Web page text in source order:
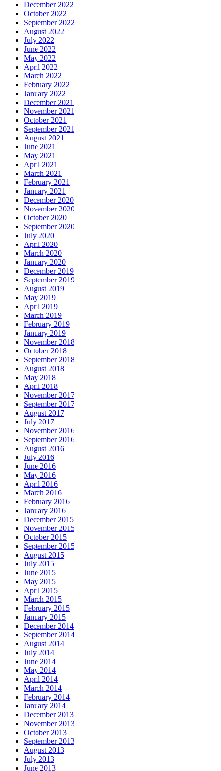
December 2022
October 2022
September 2022
August 2022
July 2022
June 2022
May 2022
April 2022
March 2022
February 2022
January 2022
December 2021
November 2021
October 2021
September 2021
August 2021
June 2021
May 2021
April 2021
March 2021
February 2021
January 2021
December 2020
November 2020
October 2020
September 2020
July 2020
April 2020
March 2020
January 2020
December 2019
September 2019
August 2019
May 2019
April 2019
March 2019
February 2019
January 2019
November 2018
October 2018
September 2018
August 2018
May 2018
April 2018
November 2017
September 2017
August 2017
July 2017
November 2016
September 2016
August 2016
July 2016
June 2016
May 2016
April 2016
March 2016
February 2016
January 2016
December 2015
November 2015
October 2015
September 2015
August 2015
July 2015
June 2015
May 2015
April 2015
March 2015
February 2015
January 2015
December 2014
September 2014
August 2014
July 2014
June 2014
May 2014
April 2014
March 2014
February 2014
January 2014
December 2013
November 2013
October 2013
September 2013
August 2013
July 2013
June 2013